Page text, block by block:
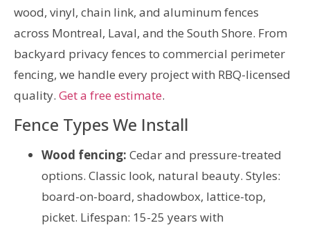
wood, vinyl, chain link, and aluminum fences
across Montreal, Laval, and the South Shore. From
backyard privacy fences to commercial perimeter
fencing, we handle every project with RBQ-licensed
quality. Get a free estimate.
Fence Types We Install
Wood fencing: Cedar and pressure-treated
options. Classic look, natural beauty. Styles:
board-on-board, shadowbox, lattice-top,
picket. Lifespan: 15-25 years with